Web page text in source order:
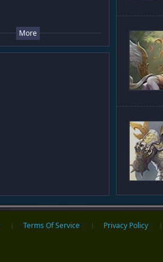
More
Terms Of Service Privacy Policy